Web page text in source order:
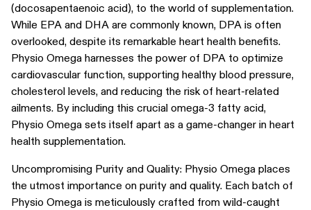
(docosapentaenoic acid), to the world of supplementation.
While EPA and DHA are commonly known, DPA is often
overlooked, despite its remarkable heart health benefits.
Physio Omega harnesses the power of DPA to optimize
cardiovascular function, supporting healthy blood pressure,
cholesterol levels, and reducing the risk of heart-related
ailments. By including this crucial omega-3 fatty acid,
Physio Omega sets itself apart as a game-changer in heart
health supplementation.
Uncompromising Purity and Quality: Physio Omega places
the utmost importance on purity and quality. Each batch of
Physio Omega is meticulously crafted from wild-caught